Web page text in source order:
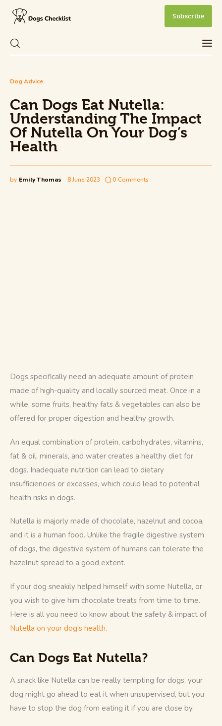
Subscribe
Can Dogs Eat Nutella: Understanding
Health
0 Comments Share Post
Health and Wellness
New Dog Owner
Dog Advice
Can Dogs Eat Nutella:
Understanding The Impact
Of Nutella On Your Dog’s
Health
by Emily Thomas 8 June 2023 0 Comments
Dogs specifically need an adequate amount of protein
made of high-quality and locally sourced meat. Once in a
while, some fruits, healthy fats & vegetables can also be
offered for proper digestion and healthy growth.
An equal combination of protein, carbohydrates, vitamins,
fat & oil, minerals, and water creates a healthy diet for
dogs. Inadequate nutrition can lead to dietary
insufficiencies or excesses, which could lead to potential
health risks in dogs.
Nutella is majorly made of chocolate, hazelnut and cocoa,
and it is a human food. Unlike the fragile digestive system
of dogs, the digestive system of humans can tolerate the
hazelnut spread to a good extent.
If your dog sneakily helped himself with some Nutella, or
you wish to give him chocolate treats from time to time.
Here is all you need to know about the safety & impact of
Nutella on your dog’s health.
Can Dogs Eat Nutella?
A snack like Nutella can be really tempting for dogs, your
dog might go ahead to eat it when unsupervised, but you
have to stop the dog from eating it if you are close by.